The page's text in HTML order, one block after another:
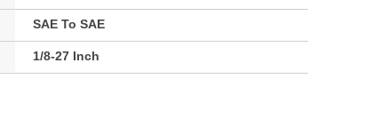
SAE To SAE
1/8-27 Inch